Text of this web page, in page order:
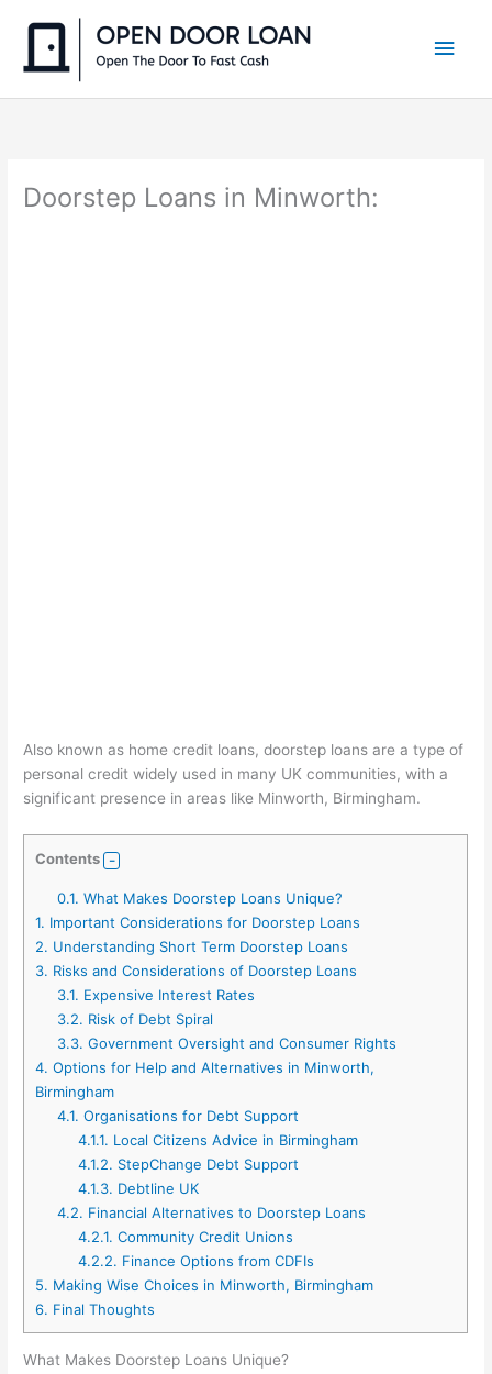
Main
Doorstep Loans in Minworth:
Also known as home credit loans, doorstep loans are a type of
personal credit widely used in many UK communities, with a
significant presence in areas like Minworth, Birmingham.
Contents
0.1. What Makes Doorstep Loans Unique?
1. Important Considerations for Doorstep Loans
2. Understanding Short Term Doorstep Loans
3. Risks and Considerations of Doorstep Loans
3.1. Expensive Interest Rates
3.2. Risk of Debt Spiral
3.3. Government Oversight and Consumer Rights
4. Options for Help and Alternatives in Minworth,
Birmingham
4.1. Organisations for Debt Support
4.1.1. Local Citizens Advice in Birmingham
4.1.2. StepChange Debt Support
4.1.3. Debtline UK
4.2. Financial Alternatives to Doorstep Loans
4.2.1. Community Credit Unions
4.2.2. Finance Options from CDFIs
5. Making Wise Choices in Minworth, Birmingham
6. Final Thoughts
What Makes Doorstep Loans Unique?